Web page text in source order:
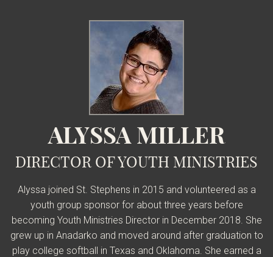
ALYSSA MILLER
DIRECTOR OF YOUTH MINISTRIES
Alyssa joined St. Stephens in 2015 and volunteered as a
youth group sponsor for about three years before
becoming Youth Ministries Director in December 2018. She
grew up in Anadarko and moved around after graduation to
play college softball in Texas and Oklahoma. She earned a